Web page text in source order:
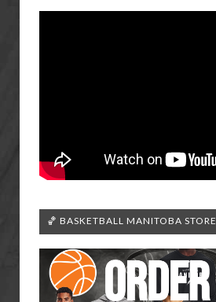
🏀 BASKETBALL MANITOBA STORE